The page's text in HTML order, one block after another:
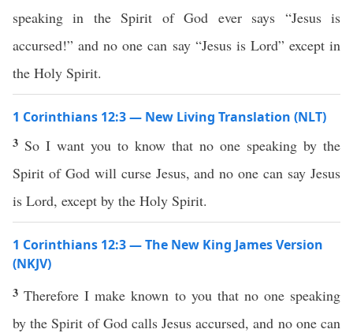
speaking in the Spirit of God ever says “Jesus is
accursed!” and no one can say “Jesus is Lord” except in
the Holy Spirit.
1 Corinthians 12:3 — New Living Translation (NLT)
3 So I want you to know that no one speaking by the
Spirit of God will curse Jesus, and no one can say Jesus
is Lord, except by the Holy Spirit.
1 Corinthians 12:3 — The New King James Version
(NKJV)
3Therefore I make known to you that no one speaking
by the Spirit of God calls Jesus accursed, and no one can